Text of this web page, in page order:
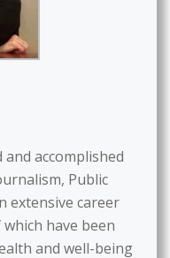
accomplished
Public
extensive career
have been
and well-being